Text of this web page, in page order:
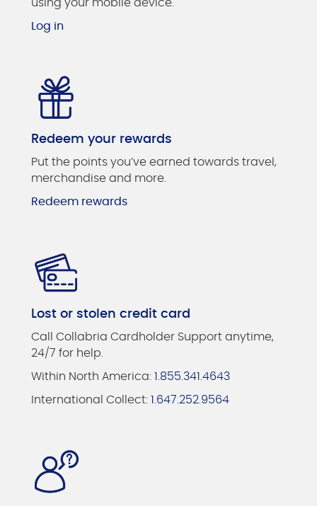
using your mobile device.
Log in
Redeem your rewards
Put the points you’ve earned towards travel,
merchandise and more.
Redeem rewards
Lost or stolen credit card
Call Collabria Cardholder Support anytime,
24/7 for help.
Within North America: 1.855.341.4643
International Collect: 1.647.252.9564